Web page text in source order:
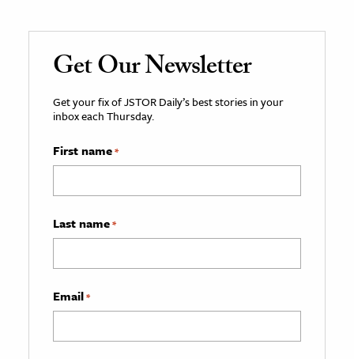
Get Our Newsletter
Get your fix of JSTOR Daily’s best stories in your
inbox each Thursday.
First name*
Last name*
Email*